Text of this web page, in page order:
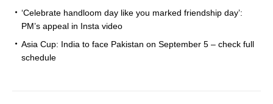
‘Celebrate handloom day like you marked friendship day’:
PM’s appeal in Insta video
Asia Cup: India to face Pakistan on September 5 – check full
schedule